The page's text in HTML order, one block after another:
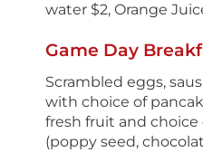
water $2, Orange
Game Day
Scrambled eggs,
with choice of
fresh fruit and choice
(poppy seed,